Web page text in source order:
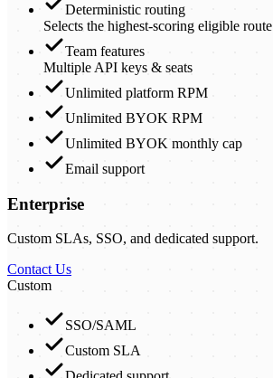
Deterministic routing
Selects the highest-scoring eligible route
Team features
Multiple API keys & seats
Unlimited platform RPM
Unlimited BYOK RPM
Unlimited BYOK monthly cap
Email support
Enterprise
Custom SLAs, SSO, and dedicated support.
Contact Us
Custom
SSO/SAML
Custom SLA